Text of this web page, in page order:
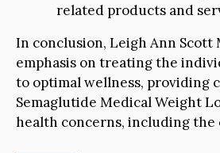
related products and
In conclusion, Leigh Ann
emphasis on treating the
to optimal wellness, providing
Semaglutide Medical Weight
health concerns, including the